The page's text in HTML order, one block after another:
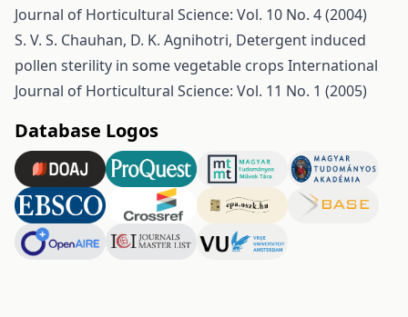
Journal of Horticultural Science: Vol. 10 No. 4 (2004)
S. V. S. Chauhan, D. K. Agnihotri, Detergent induced
pollen sterility in some vegetable crops International
Journal of Horticultural Science: Vol. 11 No. 1 (2005)
Database Logos